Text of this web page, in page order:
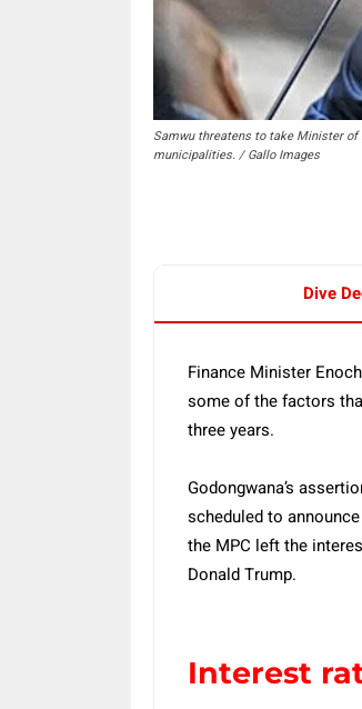
Samwu threatens to take Minister of
municipalities. / Gallo Images
Dive
Finance Minister
some of the factors
three years.
Godongwana’s
scheduled to
the MPC left the
Donald Trump.
Interest